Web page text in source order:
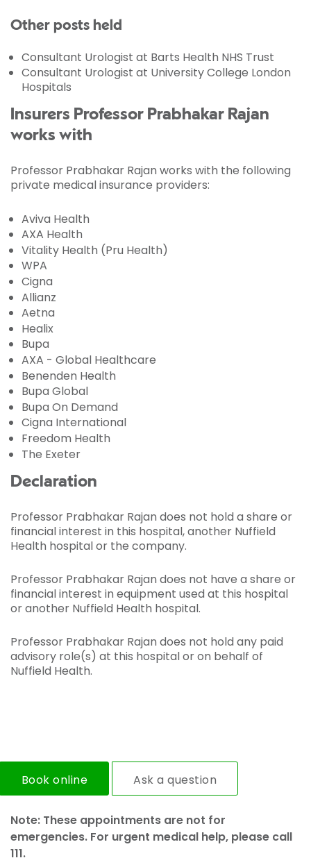
Other posts held
Consultant Urologist at Barts Health NHS Trust
Consultant Urologist at University College London
Hospitals
Insurers Professor Prabhakar Rajan
works with
Professor Prabhakar Rajan works with the following
private medical insurance providers:
Aviva Health
AXA Health
Vitality Health (Pru Health)
WPA
Cigna
Allianz
Aetna
Healix
Bupa
AXA - Global Healthcare
Benenden Health
Bupa Global
Bupa On Demand
Cigna International
Freedom Health
The Exeter
Declaration
Professor Prabhakar Rajan does not hold a share or
financial interest in this hospital, another Nuffield
Health hospital or the company.
Professor Prabhakar Rajan does not have a share or
financial interest in equipment used at this hospital
or another Nuffield Health hospital.
Professor Prabhakar Rajan does not hold any paid
advisory role(s) at this hospital or on behalf of
Nuffield Health.
Book online Ask a question